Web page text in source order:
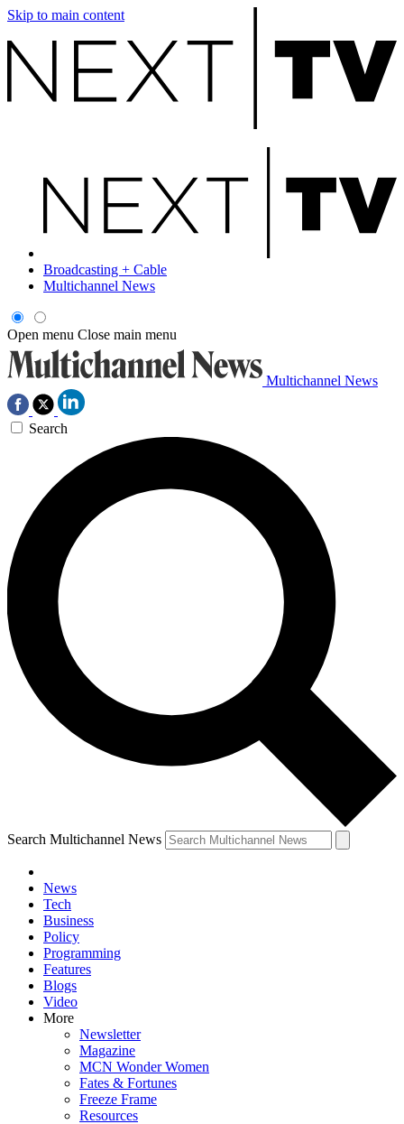
Skip to main content
Broadcasting + Cable
Multichannel News
Open menu Close main menu
Multichannel News
Search
Search Multichannel News
News
Tech
Business
Policy
Programming
Features
Blogs
Video
More
Newsletter
Magazine
MCN Wonder Women
Fates & Fortunes
Freeze Frame
Resources